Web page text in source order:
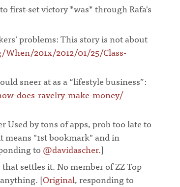
first-set victory *was* through Rafa's
problems: This story is not about
201x/2012/01/25/Class-
sneer at as a “lifestyle business”:
does-ravelry-make-money/
Used by tons of apps, prob too late to
"1st bookmark" and in
to @davidascher.]
settles it. No member of ZZ Top
[Original, responding to